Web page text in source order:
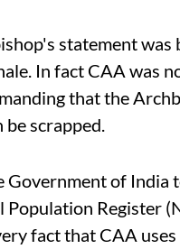
statement was
In fact CAA was
that the
scrapped.
Government of India
Register
fact that CAA